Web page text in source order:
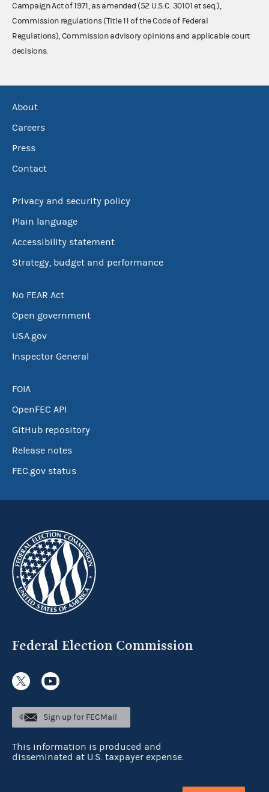
Campaign Act of 1971, as amended (52 U.S.C. 30101 et seq.),
Commission regulations (Title 11 of the Code of Federal
Regulations), Commission advisory opinions and applicable court
decisions.
About
Careers
Press
Contact
Privacy and security policy
Plain language
Accessibility statement
Strategy, budget and performance
No FEAR Act
Open government
USA.gov
Inspector General
FOIA
OpenFEC API
GitHub repository
Release notes
FEC.gov status
Federal Election Commission
Sign up for FECMail
This information is produced and
disseminated at U.S. taxpayer expense.